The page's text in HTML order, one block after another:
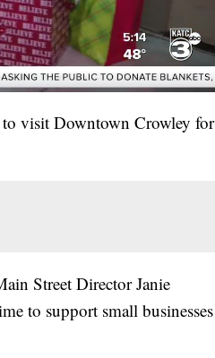
to visit Downtown Crowley for
Street Director Janie
to support small businesses